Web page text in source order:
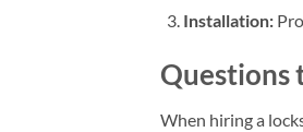
Installation:
Questions
When hiring a